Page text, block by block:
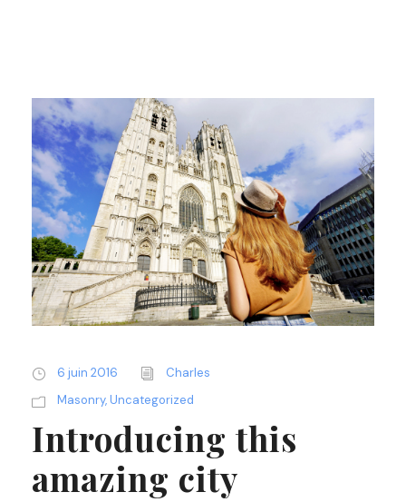
6 juin 2016
Charles
Masonry,Uncategorized
Introducing this
amazing city